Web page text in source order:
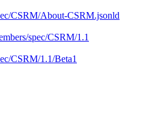
CSRM/About-CSRM.jsonld
spec/CSRM/1.1
CSRM/1.1/Beta1